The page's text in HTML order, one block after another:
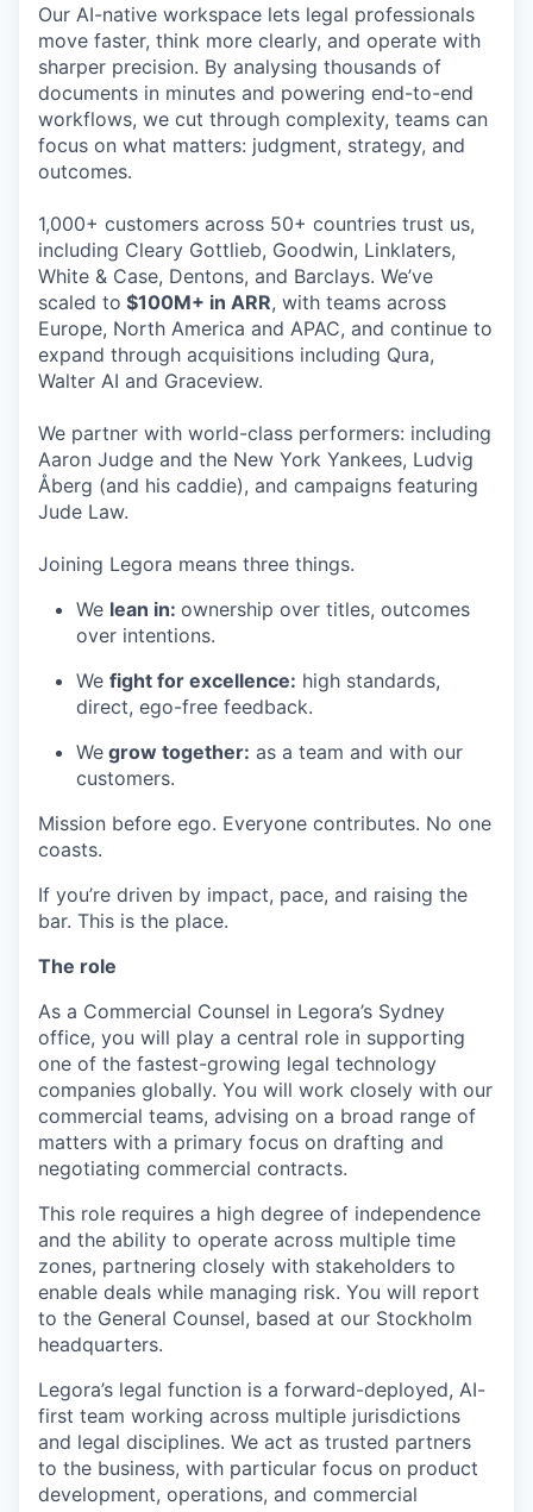
Our AI-native workspace lets legal professionals
move faster, think more clearly, and operate with
sharper precision. By analysing thousands of
documents in minutes and powering end-to-end
workflows, we cut through complexity, teams can
focus on what matters: judgment, strategy, and
outcomes.
1,000+ customers across 50+ countries trust us,
including Cleary Gottlieb, Goodwin, Linklaters,
White & Case, Dentons, and Barclays. We’ve
scaled to $100M+ in ARR, with teams across
Europe, North America and APAC, and continue to
expand through acquisitions including Qura,
Walter AI and Graceview.
We partner with world-class performers: including
Aaron Judge and the New York Yankees, Ludvig
Åberg (and his caddie), and campaigns featuring
Jude Law.
Joining Legora means three things.
We lean in: ownership over titles, outcomes
over intentions.
We fight for excellence: high standards,
direct, ego-free feedback.
We grow together: as a team and with our
customers.
Mission before ego. Everyone contributes. No one
coasts.
If you’re driven by impact, pace, and raising the
bar. This is the place.
The role
As a Commercial Counsel in Legora’s Sydney
office, you will play a central role in supporting
one of the fastest-growing legal technology
companies globally. You will work closely with our
commercial teams, advising on a broad range of
matters with a primary focus on drafting and
negotiating commercial contracts.
This role requires a high degree of independence
and the ability to operate across multiple time
zones, partnering closely with stakeholders to
enable deals while managing risk. You will report
to the General Counsel, based at our Stockholm
headquarters.
Legora’s legal function is a forward-deployed, AI-
first team working across multiple jurisdictions
and legal disciplines. We act as trusted partners
to the business, with particular focus on product
development, operations, and commercial